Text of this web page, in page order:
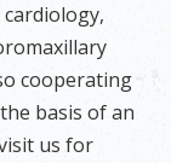
cooperating
basis of an
us for